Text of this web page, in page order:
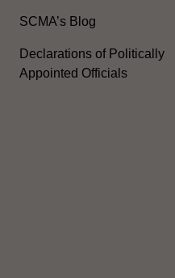
SCMA’s Blog
Declarations of Politically
Appointed Officials